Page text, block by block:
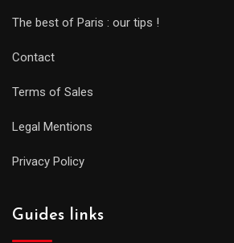
The best of Paris : our tips !
Contact
Terms of Sales
Legal Mentions
Privacy Policy
Guides links